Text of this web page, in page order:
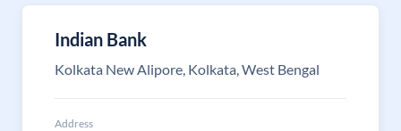
Indian Bank
Kolkata New Alipore, Kolkata, West Bengal
Address